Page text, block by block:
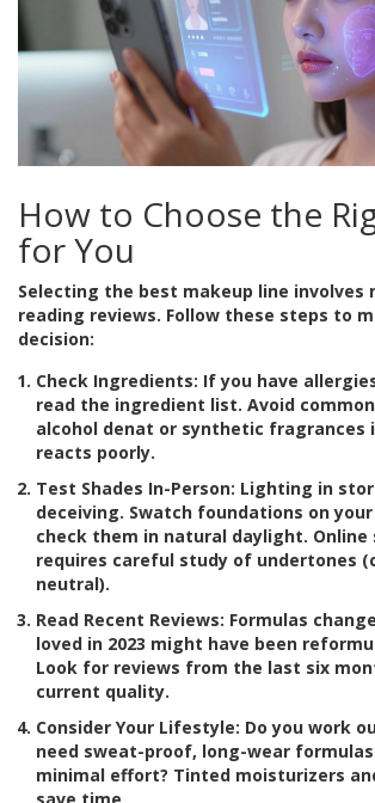
How to Choose the
for You
Selecting the best makeup line involves
reading reviews. Follow these steps to
decision:
Check Ingredients: If you have
read the ingredient list. Avoid
alcohol denat or synthetic fragrances
reacts poorly.
Test Shades In-Person: Lighting in
deceiving. Swatch foundations on
check them in natural daylight. Online
requires careful study of undertones
neutral).
Read Recent Reviews: Formulas
loved in 2023 might have been
Look for reviews from the last six
current quality.
Consider Your Lifestyle: Do you work
need sweat-proof, long-wear
minimal effort? Tinted moisturizers